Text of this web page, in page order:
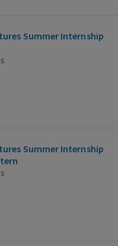
Summer Internship
Summer Internship